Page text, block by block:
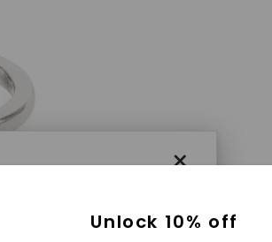
×
Unlock 10% off